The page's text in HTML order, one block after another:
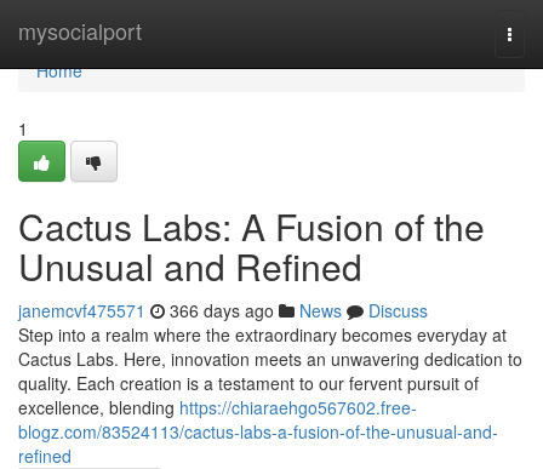
mysocialport
Home
Home
1
Cactus Labs: A Fusion of the
Unusual and Refined
janemcvf475571 366 days ago News
Discuss
Step into a realm where the extraordinary becomes everyday at
Cactus Labs. Here, innovation meets an unwavering dedication to
quality. Each creation is a testament to our fervent pursuit of
excellence, blending https://chiaraehgo567602.free-
blogz.com/83524113/cactus-labs-a-fusion-of-the-unusual-and-
refined